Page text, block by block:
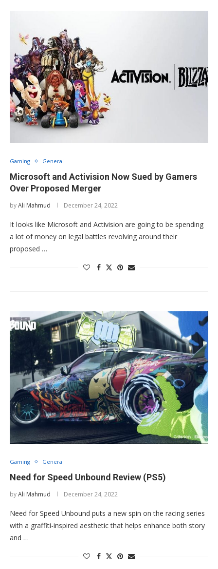
Gaming General
Microsoft and Activision Now Sued by Gamers
Over Proposed Merger
byAli Mahmud December 24, 2022
It looks like Microsoft and Activision are going to be spending
a lot of money on legal battles revolving around their
proposed …
Gaming General
Need for Speed Unbound Review (PS5)
byAli Mahmud December 24, 2022
Need for Speed Unbound puts a new spin on the racing series
with a graffiti-inspired aesthetic that helps enhance both story
and …